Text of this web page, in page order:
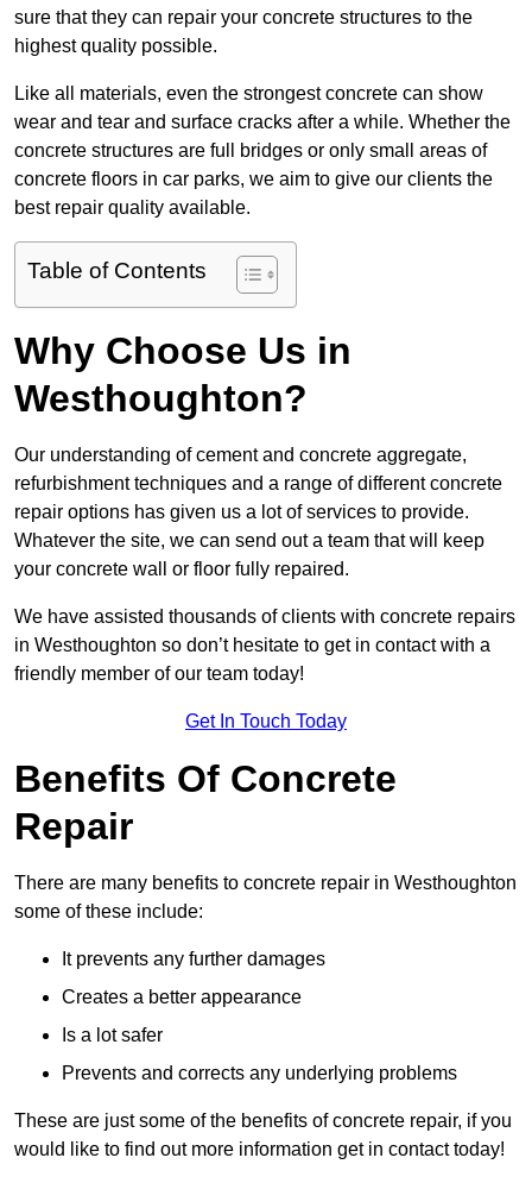
sure that they can repair your concrete structures to the
highest quality possible.
Like all materials, even the strongest concrete can show
wear and tear and surface cracks after a while. Whether the
concrete structures are full bridges or only small areas of
concrete floors in car parks, we aim to give our clients the
best repair quality available.
Table of Contents
Why Choose Us in
Westhoughton?
Our understanding of cement and concrete aggregate,
refurbishment techniques and a range of different concrete
repair options has given us a lot of services to provide.
Whatever the site, we can send out a team that will keep
your concrete wall or floor fully repaired.
We have assisted thousands of clients with concrete repairs
in Westhoughton so don’t hesitate to get in contact with a
friendly member of our team today!
Get In Touch Today
Benefits Of Concrete
Repair
There are many benefits to concrete repair in Westhoughton
some of these include:
It prevents any further damages
Creates a better appearance
Is a lot safer
Prevents and corrects any underlying problems
These are just some of the benefits of concrete repair, if you
would like to find out more information get in contact today!